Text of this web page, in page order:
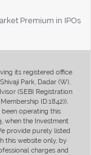
Premium in IPOs
its registered office
Park, Dadar (W),
(SEBI Registration
ID:1842)),
operating this
when the Investment
provide purely listed
this website only, by
charges and